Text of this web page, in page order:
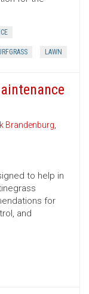
LAWN
Brandenburg,
to help in
for
and